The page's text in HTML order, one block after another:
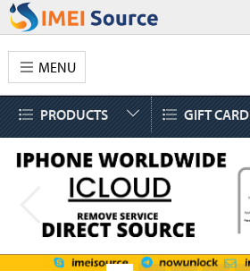
MENU
PRODUCTS GIFT CARD